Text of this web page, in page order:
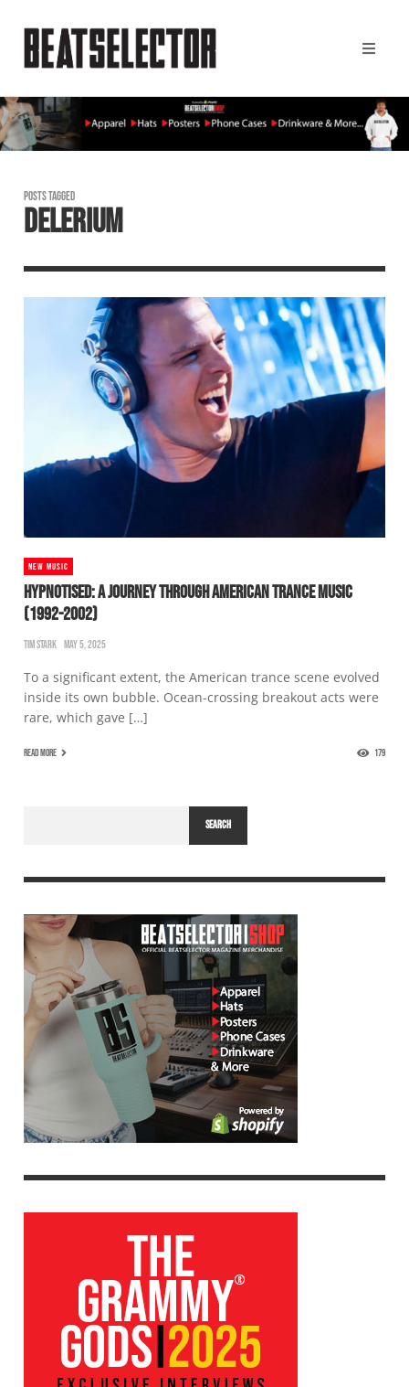
POSTS TAGGED
DELERIUM
NEW MUSIC
HYPNOTISED: A JOURNEY THROUGH AMERICAN TRANCE MUSIC
(1992-2002)
TIM STARK MAY 5, 2025
To a significant extent, the American trance scene evolved
inside its own bubble. Ocean-crossing breakout acts were
rare, which gave […]
READ MORE 179
SEARCH